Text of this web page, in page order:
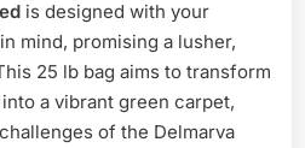
Cons
is designed with your
mind, promising a lusher,
25 lb bag aims to transform
a vibrant green carpet,
of the Delmarva